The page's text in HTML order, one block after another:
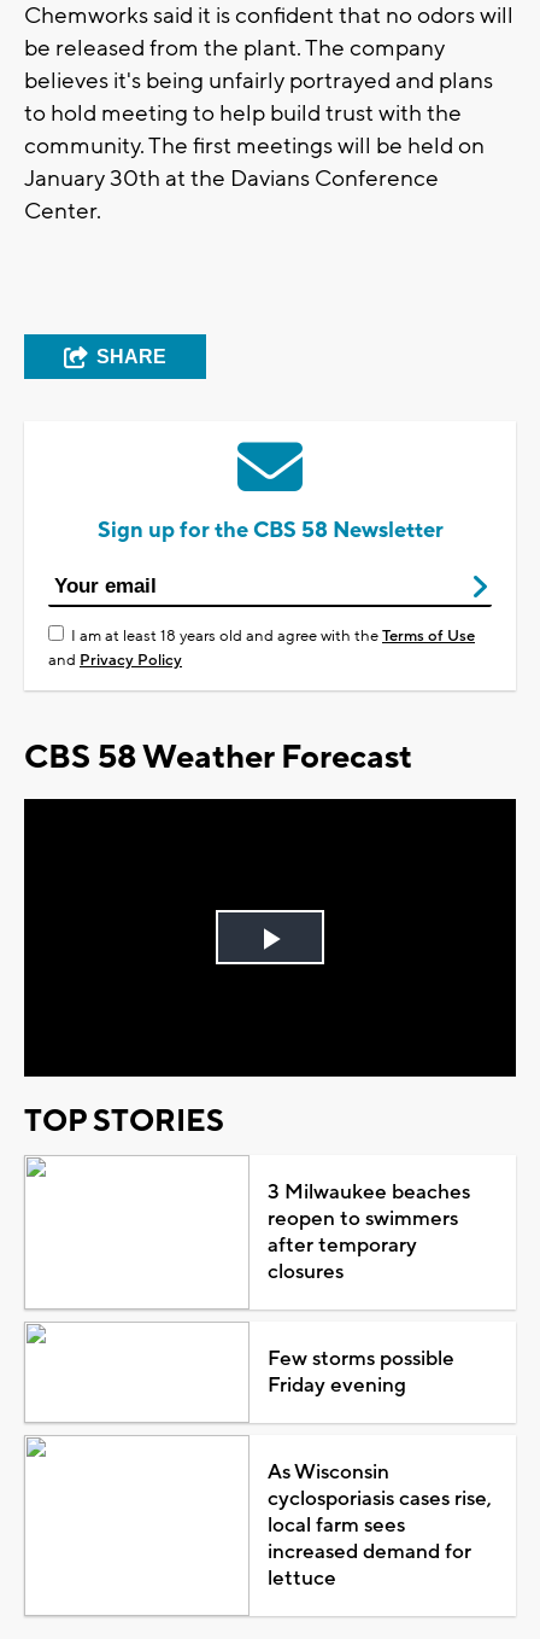
Chemworks said it is confident that no odors will
be released from the plant. The company
believes it's being unfairly portrayed and plans
to hold meeting to help build trust with the
community. The first meetings will be held on
January 30th at the Davians Conference
Center.
SHARE
Sign up for the CBS 58 Newsletter
I am at least 18 years old and agree with theTerms of Use
and Privacy Policy
CBS 58 Weather Forecast
Play
TOP STORIES
3 Milwaukee beaches
reopen to swimmers
after temporary
closures
Few storms possible
Friday evening
As Wisconsin
cyclosporiasis cases rise,
local farm sees
increased demand for
lettuce